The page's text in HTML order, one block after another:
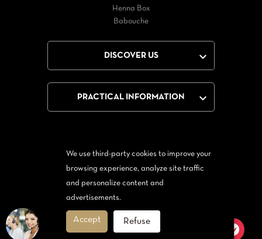
We use third-party cookies to improve your
browsing experience, analyze site traffic
and personalize content and
advertisements.
Accept Refuse
Henna Box
Babouche
DISCOVER US 
PRACTICAL INFORMATION 
Facebook Twitter